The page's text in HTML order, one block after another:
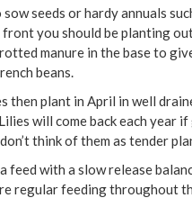
seeds or hardy annuals
front you should be planting
manure in the base to
beans.
then plant in April in well
will come back each year
think of them as tender
feed with a slow release
regular feeding throughout